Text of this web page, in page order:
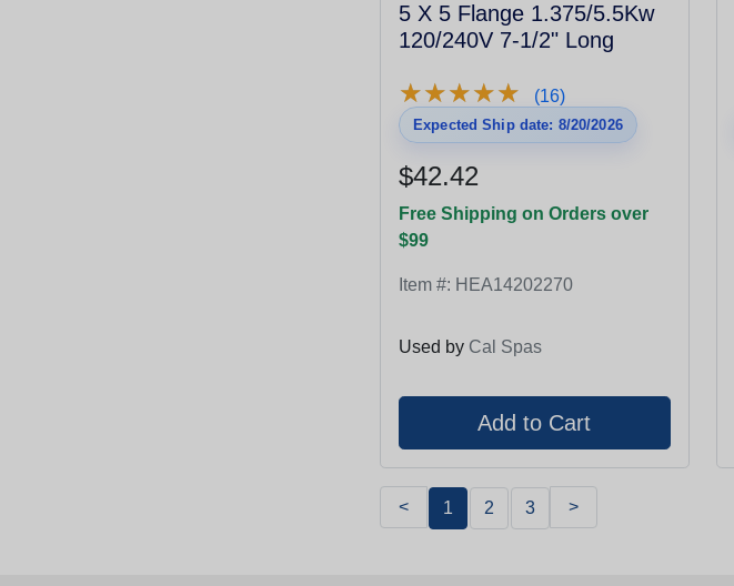
5 X 5 Flange 1.375/5.5Kw
120/240V 7-1/2" Long
★★★★★
★★★★★ (16)
Expected Ship date: 8/20/2026
$42.42
Free Shipping on Orders over
$99
Item #: HEA14202270
Used by Cal Spas
< 1 2 3 >